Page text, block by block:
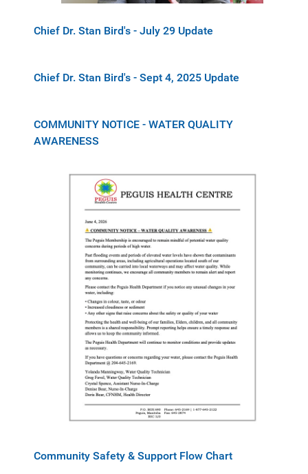
Chief Dr. Stan Bird's - July 29 Update
Chief Dr. Stan Bird's - Sept 4, 2025 Update
COMMUNITY NOTICE - WATER QUALITY
AWARENESS
Community Safety & Support Flow Chart